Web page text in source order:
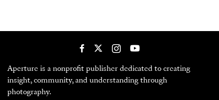
Aperture is a nonprofit publisher dedicated to creating
insight, community, and understanding through
photography.